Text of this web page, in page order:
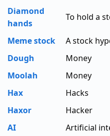
Diamond
hands
To hold a
Meme stock
A stock
Dough
Money
Moolah
Money
Hax
Hacks
Haxor
Hacker
AI
Artificial